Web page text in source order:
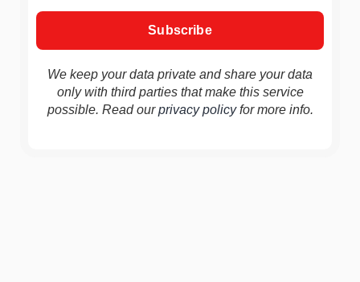
We keep your data private and share your data
only with third parties that make this service
possible. Read ourprivacy policyfor more info.